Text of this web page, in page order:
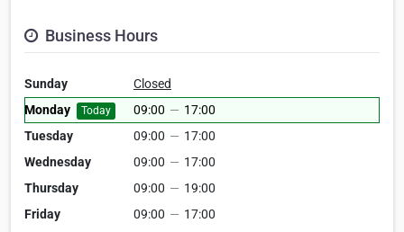
Business Hours
Sunday
Closed
Monday
Today 09:00 — 17:00
Tuesday
09:00 — 17:00
Wednesday
09:00 — 17:00
Thursday
09:00 — 19:00
Friday
09:00 — 17:00